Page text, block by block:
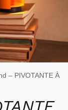
– PIVOTANTE À